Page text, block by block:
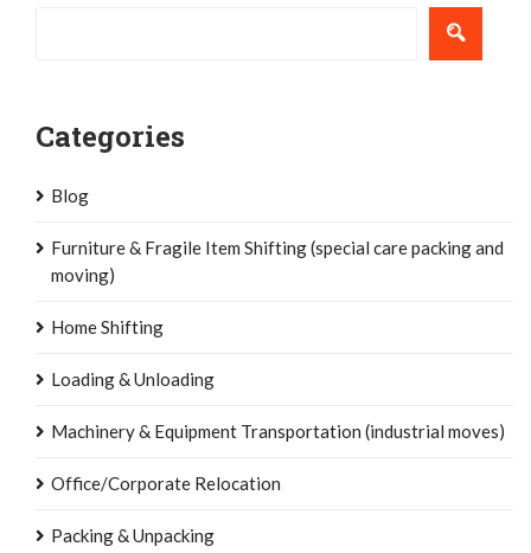
Categories
Blog
Furniture & Fragile Item Shifting (special care packing and
moving)
Home Shifting
Loading & Unloading
Machinery & Equipment Transportation (industrial moves)
Office/Corporate Relocation
Packing & Unpacking